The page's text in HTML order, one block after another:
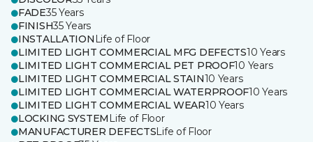
FADE35 Years
FINISH35 Years
INSTALLATION Life of Floor
LIMITED LIGHT COMMERCIAL MFG DEFECTS10 Years
LIMITED LIGHT COMMERCIAL PET PROOF10 Years
LIMITED LIGHT COMMERCIAL STAIN10 Years
LIMITED LIGHT COMMERCIAL WATERPROOF10 Years
LIMITED LIGHT COMMERCIAL WEAR10 Years
LOCKING SYSTEM Life of Floor
MANUFACTURER DEFECTSLife of Floor